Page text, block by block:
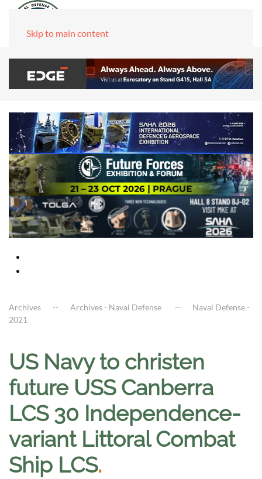
Skip to main content
Archives Archives - Naval Defense
Naval Defense -
2021
US Navy to christen
future USS Canberra
LCS 30 Independence-
variant Littoral Combat
Ship LCS.